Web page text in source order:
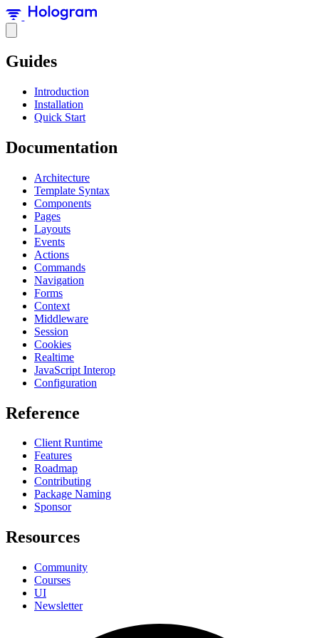
Guides
Introduction
Installation
Quick Start
Documentation
Architecture
Template Syntax
Components
Pages
Layouts
Events
Actions
Commands
Navigation
Forms
Context
Middleware
Session
Cookies
Realtime
JavaScript Interop
Configuration
Reference
Client Runtime
Features
Roadmap
Contributing
Package Naming
Sponsor
Resources
Community
Courses
UI
Newsletter